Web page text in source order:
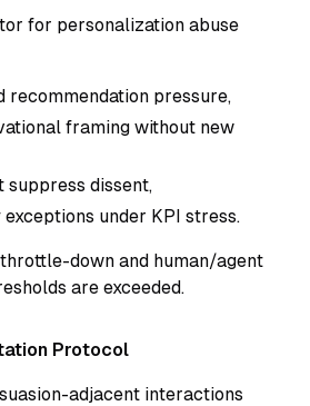
for personalization abuse
recommendation pressure,
framing without new
suppress dissent,
under KPI stress.
down and human/agent
are exceeded.
Protocol
adjacent interactions